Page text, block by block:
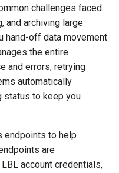
Applications
MPI
Libraries
LLMs
challenges faced
and archiving large
hand-off data movement
the entire
and errors, retrying
automatically
status to keep you
endpoints to help
are
account credentials,